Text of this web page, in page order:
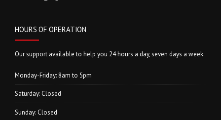
HOURS OF OPERATION
Our support available to help you 24 hours a day, seven days a week.
Monday-Friday: 8am to 5pm
Saturday: Closed
Sunday: Closed